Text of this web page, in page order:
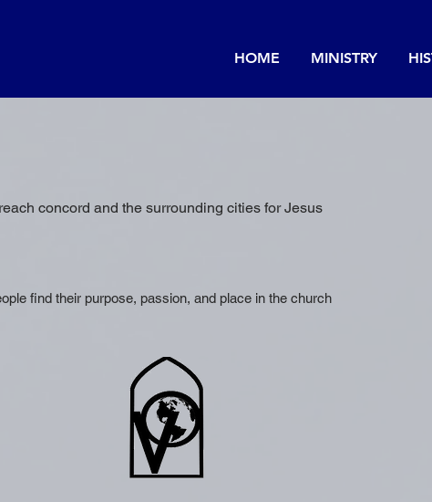
HOME MINISTRY
concord and the surrounding cities for Jesus
find their purpose, passion, and place in the church